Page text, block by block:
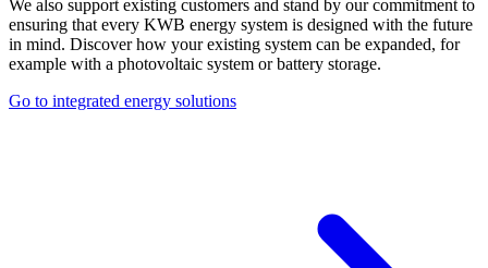
We also support existing customers and stand by our commitment to
ensuring that every KWB energy system is designed with the future
in mind. Discover how your existing system can be expanded, for
example with a photovoltaic system or battery storage.
Go to integrated energy solutions